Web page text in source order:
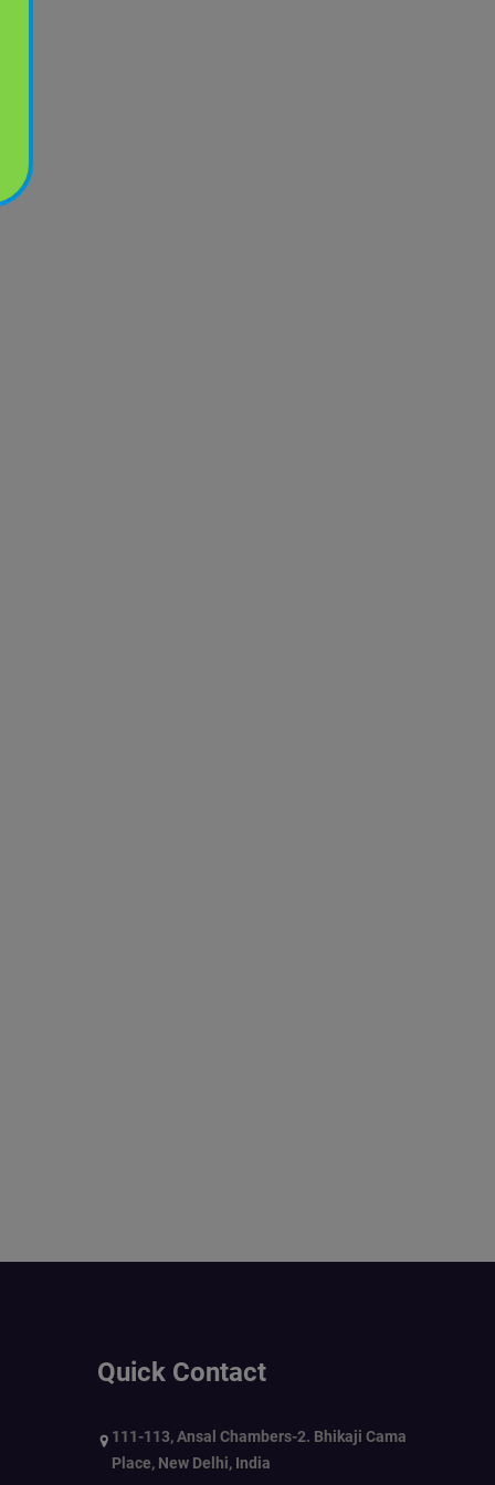
Quick Contact
111-113, Ansal Chambers-2. Bhikaji Cama
Place, New Delhi, India